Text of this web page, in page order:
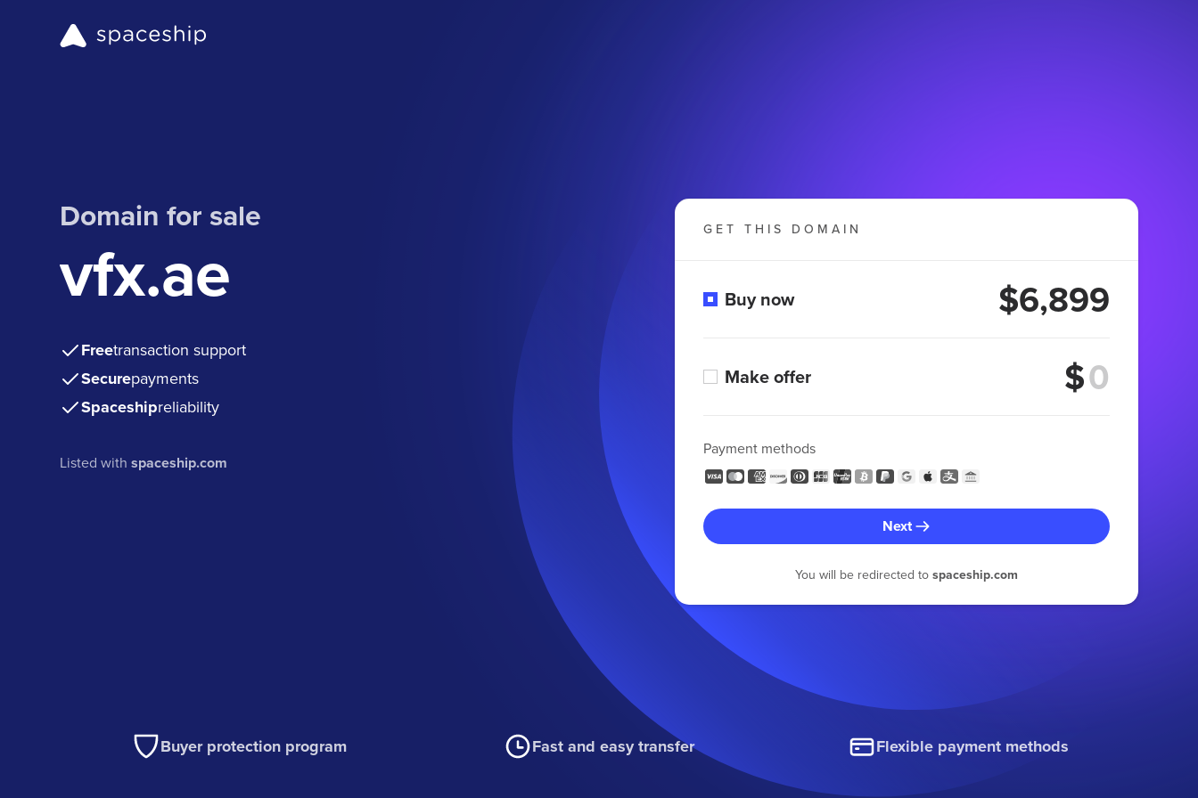
Domain for sale
vfx.ae
Freetransaction support
Securepayments
Spaceshipreliability
Listed withspaceship.com
GET THIS DOMAIN
Buy now $6,899
Make offer $
Payment methods
Next
You will be redirected to spaceship.com
Buyer protection program Fast and easy transfer Flexible payment methods